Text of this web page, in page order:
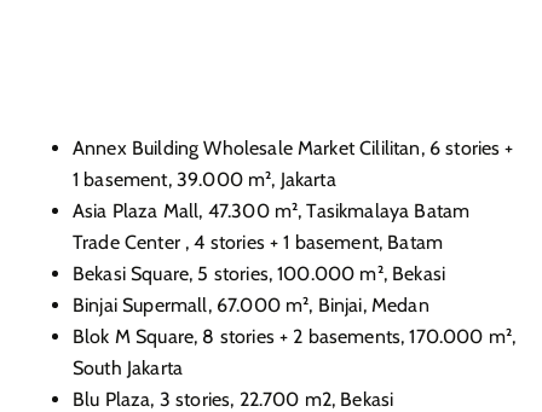
Annex Building Wholesale Market Cililitan, 6 stories +
1 basement, 39.000 m², Jakarta
Asia Plaza Mall, 47.300 m², Tasikmalaya Batam
Trade Center , 4 stories + 1 basement, Batam
Bekasi Square, 5 stories, 100.000 m², Bekasi
Binjai Supermall, 67.000 m², Binjai, Medan
Blok M Square, 8 stories + 2 basements, 170.000 m²,
South Jakarta
Blu Plaza, 3 stories, 22.700 m2, Bekasi